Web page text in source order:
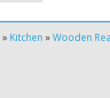
» Kitchen »Wooden